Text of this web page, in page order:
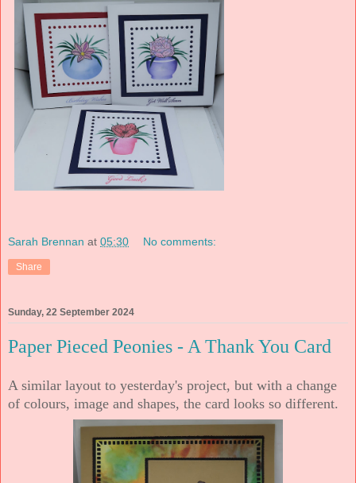
Sarah Brennan at 05:30 No comments:
Share
Sunday, 22 September 2024
Paper Pieced Peonies - A Thank You Card
A similar layout to yesterday's project, but with a change
of colours, image and shapes, the card looks so different.